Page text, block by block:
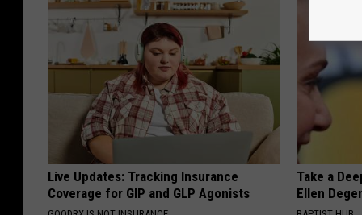
Live Updates: Tracking Insurance
Coverage for GIP and GLP Agonists
Take a
Ellen